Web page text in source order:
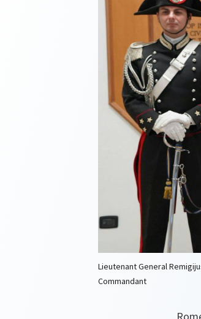
Lieutenant General
Commandant